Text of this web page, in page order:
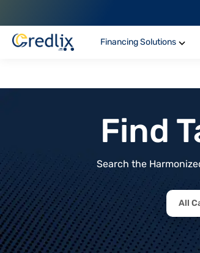
Financing Solutions
Find
Search the
All